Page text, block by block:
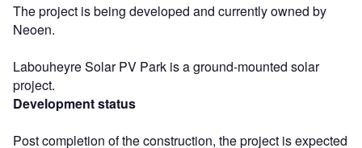
The project is being developed and currently owned by
Neoen.
Labouheyre Solar PV Park is a ground-mounted solar
project.
Development status
Post completion of the construction, the project is expected